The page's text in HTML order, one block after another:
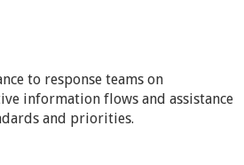
to response teams on
information flows and assistance
and priorities.